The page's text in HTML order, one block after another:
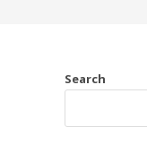
Search